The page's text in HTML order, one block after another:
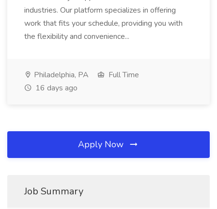
industries. Our platform specializes in offering
work that fits your schedule, providing you with
the flexibility and convenience...
Philadelphia, PA
Full Time
16 days ago
Apply Now
Job Summary